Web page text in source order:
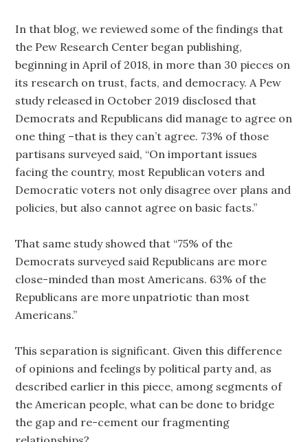
In that blog, we reviewed some of the findings that
the Pew Research Center began publishing,
beginning in April of 2018, in more than 30 pieces on
its research on trust, facts, and democracy. A Pew
study released in October 2019 disclosed that
Democrats and Republicans did manage to agree on
one thing –that is they can’t agree. 73% of those
partisans surveyed said, “On important issues
facing the country, most Republican voters and
Democratic voters not only disagree over plans and
policies, but also cannot agree on basic facts.”
That same study showed that “75% of the
Democrats surveyed said Republicans are more
close-minded than most Americans. 63% of the
Republicans are more unpatriotic than most
Americans.”
This separation is significant. Given this difference
of opinions and feelings by political party and, as
described earlier in this piece, among segments of
the American people, what can be done to bridge
the gap and re-cement our fragmenting